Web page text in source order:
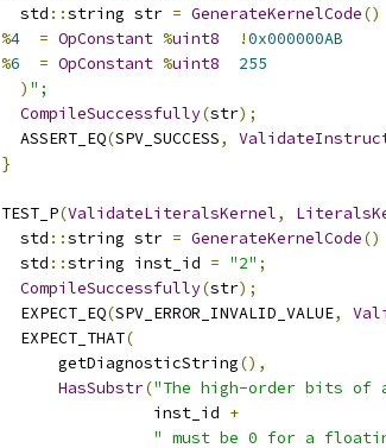
  std
::string str = GenerateKernelCode()
%4 = OpConstant %uint8 !0x000000AB
%6 = OpConstant %uint8
255
) ";
CompileSuccessfully(str);
  ASSERT_EQ
(SPV_SUCCESS,
}
TEST_P(ValidateLiteralsKernel,
  std
::string str = GenerateKernelCode()
  std
::string inst_id = "2" ;
CompileSuccessfully(str);
  EXPECT_EQ
(SPV_ERROR_INVALID_VALUE,
  EXPECT_THAT
(
      getDiagnosticString
(),
HasSubstr("The high-order bits
                inst_id
+
" must be 0 for a